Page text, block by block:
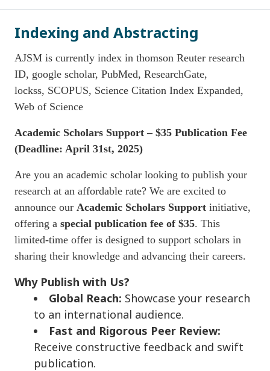
Indexing and Abstracting
AJSM is currently index in thomson Reuter research
ID, google scholar, PubMed, ResearchGate,
lockss, SCOPUS, Science Citation Index Expanded,
Web of Science
Academic Scholars Support – $35 Publication Fee
(Deadline: April 31st, 2025)
Are you an academic scholar looking to publish your
research at an affordable rate? We are excited to
announce our Academic Scholars Support initiative,
offering a special publication fee of $35. This
limited-time offer is designed to support scholars in
sharing their knowledge and advancing their careers.
Why Publish with Us?
Global Reach: Showcase your research
to an international audience.
Fast and Rigorous Peer Review:
Receive constructive feedback and swift
publication.